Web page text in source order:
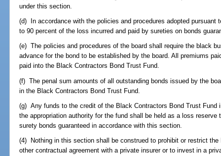
under this section.
(d) In accordance with the policies and procedures adopted pursuant
to 90 percent of the loss incurred and paid by sureties on bonds
(e) The policies and procedures of the board shall require the black
advance for the bond to be established by the board. All premiums
paid into the Black Contractors Bond Trust Fund.
(f) The penal sum amounts of all outstanding bonds issued by the
in the Black Contractors Bond Trust Fund.
(g) Any funds to the credit of the Black Contractors Bond Trust Fund
the appropriation authority for the fund shall be held as a loss
surety bonds guaranteed in accordance with this section.
(4) Nothing in this section shall be construed to prohibit or restrict
other contractual agreement with a private insurer or to invest in a